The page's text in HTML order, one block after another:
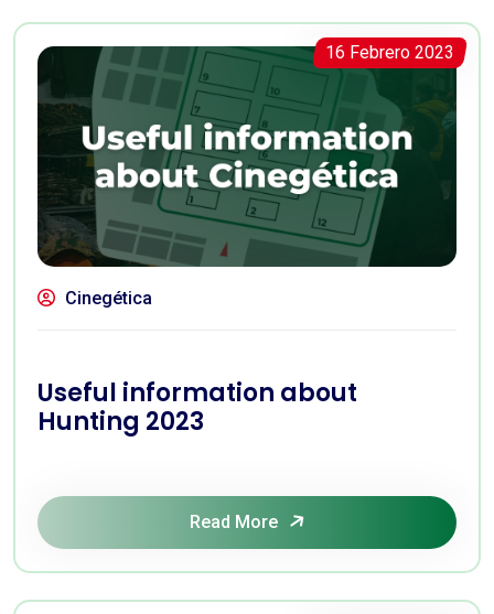
16 Febrero 2023
Cinegética
Useful information about
Hunting 2023
Read More